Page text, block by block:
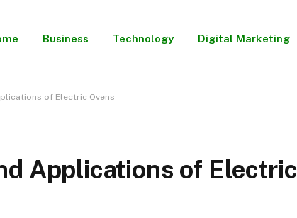
Business Technology Digital Marketing
of Electric Ovens
Applications of Electric